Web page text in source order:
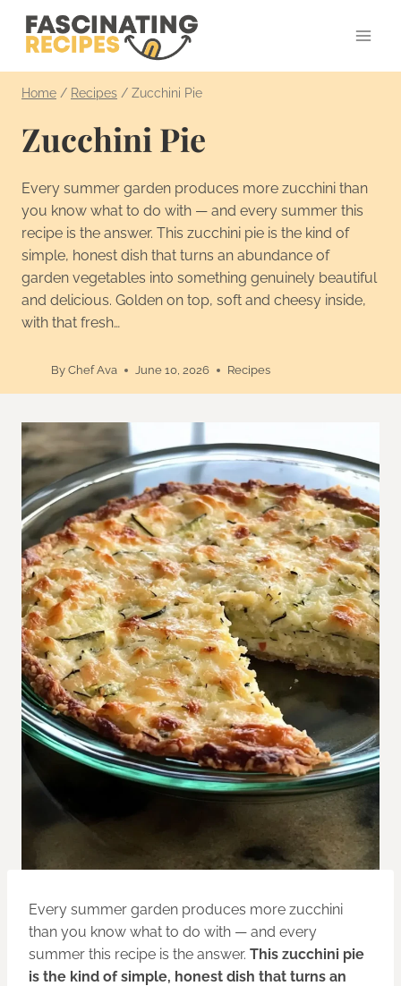
content
Home / Recipes / Zucchini Pie
Zucchini Pie
Every summer garden produces more zucchini than
you know what to do with — and every summer this
recipe is the answer. This zucchini pie is the kind of
simple, honest dish that turns an abundance of
garden vegetables into something genuinely beautiful
and delicious. Golden on top, soft and cheesy inside,
with that fresh…
By Chef Ava June 10, 2026 Recipes
Every summer garden produces more zucchini
than you know what to do with — and every
summer this recipe is the answer. This zucchini pie
is the kind of simple, honest dish that turns an